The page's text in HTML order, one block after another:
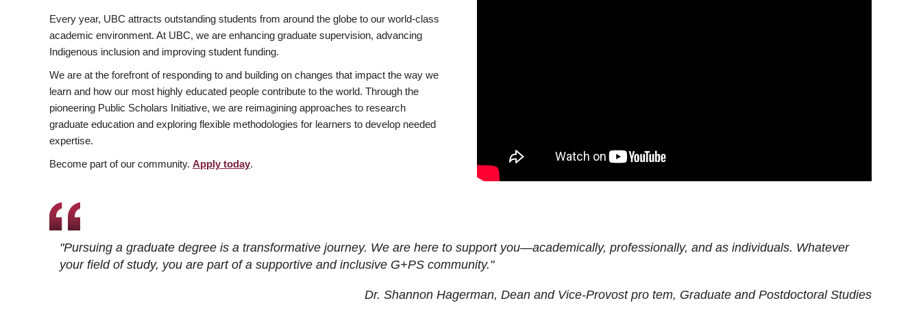
Every year, UBC attracts outstanding students from around the globe to our world-class
academic environment. At UBC, we are enhancing graduate supervision, advancing
Indigenous inclusion and improving student funding.
We are at the forefront of responding to and building on changes that impact the way we
learn and how our most highly educated people contribute to the world. Through the
pioneering Public Scholars Initiative, we are reimagining approaches to research
graduate education and exploring flexible methodologies for learners to develop needed
expertise.
Become part of our community. Apply today.
"Pursuing a graduate degree is a transformative journey. We are here to support you—academically, professionally, and as individuals. Whatever
your field of study, you are part of a supportive and inclusive G+PS community."
Dr. Shannon Hagerman, Dean and Vice-Provost pro tem, Graduate and Postdoctoral Studies